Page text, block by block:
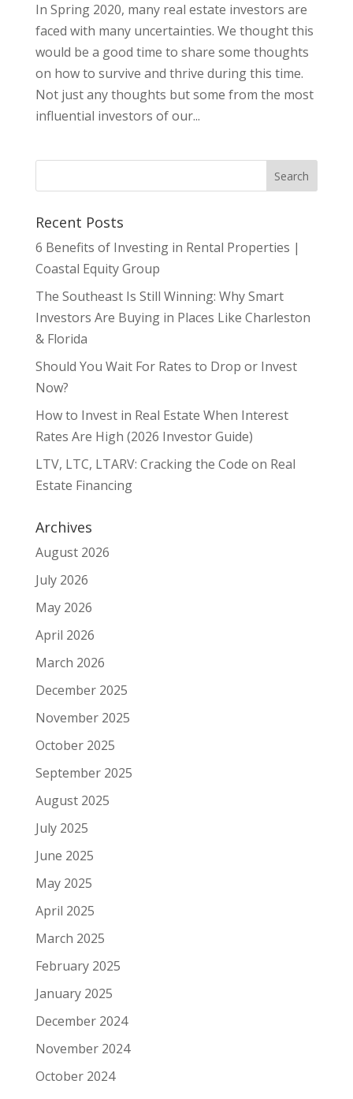
In Spring 2020, many real estate investors are
faced with many uncertainties. We thought this
would be a good time to share some thoughts
on how to survive and thrive during this time.
Not just any thoughts but some from the most
influential investors of our...
Recent Posts
6 Benefits of Investing in Rental Properties |
Coastal Equity Group
The Southeast Is Still Winning: Why Smart
Investors Are Buying in Places Like Charleston
& Florida
Should You Wait For Rates to Drop or Invest
Now?
How to Invest in Real Estate When Interest
Rates Are High (2026 Investor Guide)
LTV, LTC, LTARV: Cracking the Code on Real
Estate Financing
Archives
August 2026
July 2026
May 2026
April 2026
March 2026
December 2025
November 2025
October 2025
September 2025
August 2025
July 2025
June 2025
May 2025
April 2025
March 2025
February 2025
January 2025
December 2024
November 2024
October 2024